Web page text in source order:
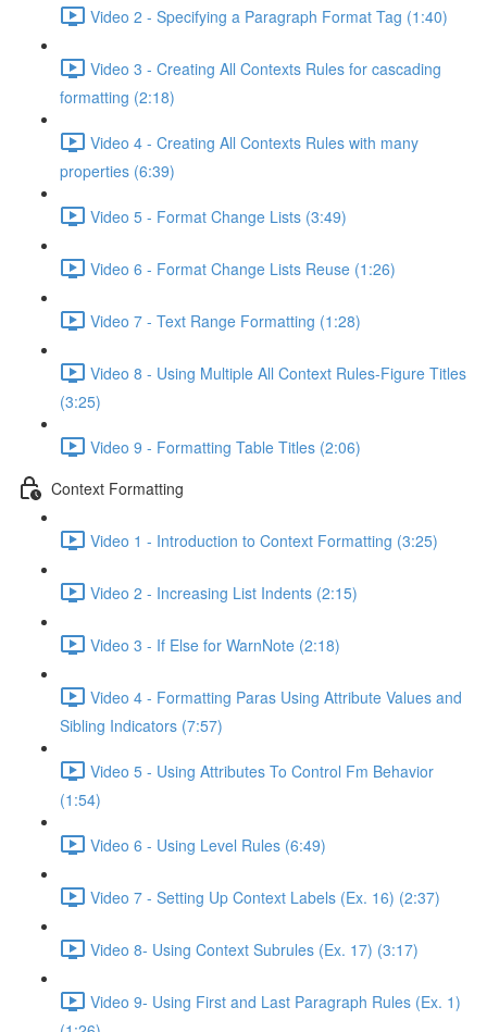
Video 2 - Specifying a Paragraph Format Tag (1:40)
Video 3 - Creating All Contexts Rules for cascading
formatting (2:18)
Video 4 - Creating All Contexts Rules with many
properties (6:39)
Video 5 - Format Change Lists (3:49)
Video 6 - Format Change Lists Reuse (1:26)
Video 7 - Text Range Formatting (1:28)
Video 8 - Using Multiple All Context Rules-Figure Titles
(3:25)
Video 9 - Formatting Table Titles (2:06)
Context Formatting
Video 1 - Introduction to Context Formatting (3:25)
Video 2 - Increasing List Indents (2:15)
Video 3 - If Else for WarnNote (2:18)
Video 4 - Formatting Paras Using Attribute Values and
Sibling Indicators (7:57)
Video 5 - Using Attributes To Control Fm Behavior
(1:54)
Video 6 - Using Level Rules (6:49)
Video 7 - Setting Up Context Labels (Ex. 16) (2:37)
Video 8- Using Context Subrules (Ex. 17) (3:17)
Video 9- Using First and Last Paragraph Rules (Ex. 1)